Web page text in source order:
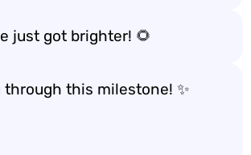
just got brighter! 🌻
this milestone! ✨